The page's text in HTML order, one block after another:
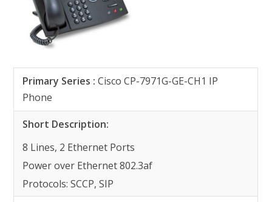
Primary Series : Cisco CP-7971G-GE-CH1 IP
Phone
Short Description:
8 Lines, 2 Ethernet Ports
Power over Ethernet 802.3af
Protocols: SCCP, SIP